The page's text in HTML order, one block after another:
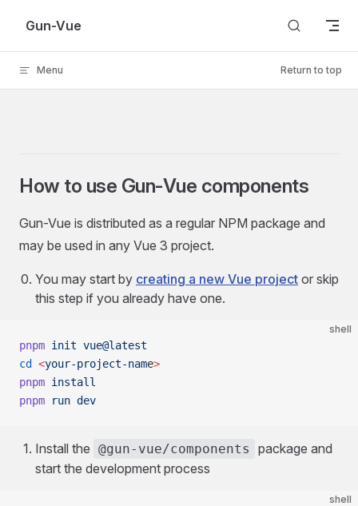
Skip to content
Gun-Vue
Menu Return to top
How to use Gun-Vue components
Gun-Vue is distributed as a regular NPM package and
may be used in any Vue 3 project.
You may start by creating a new Vue project or skip
this step if you already have one.
shell
pnpm init vue@latest
cd
<your-project-name>
pnpm install
pnpm run dev
Install the @gun-vue/components
package and
start the development process
shell